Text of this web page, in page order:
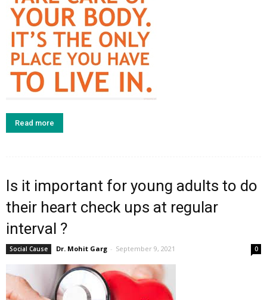
Read more
Is it important for young adults to do
their heart check ups at regular
interval ?
Social Cause Dr. Mohit Garg - September 9, 2021 0